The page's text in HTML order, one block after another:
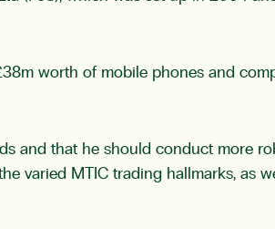
worth of mobile phones and
and that he should conduct more
varied MTIC trading hallmarks, as